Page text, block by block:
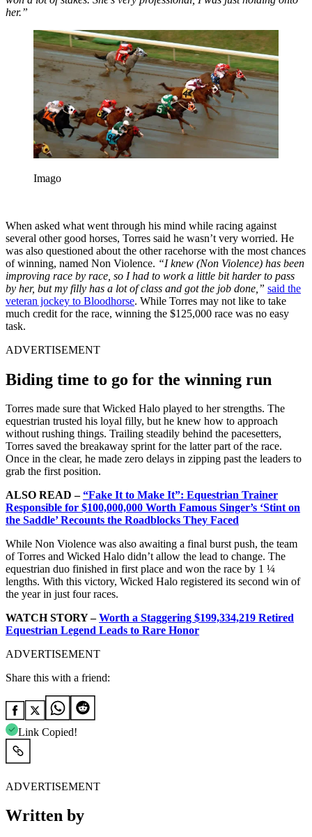
her.”
Imago
When asked what went through his mind while racing against
several other good horses, Torres said he wasn’t very worried. He
was also questioned about the other racehorse with the most chances
of winning, named Non Violence. “I knew (Non Violence) has been
improving race by race, so I had to work a little bit harder to pass
by her, but my filly has a lot of class and got the job done,” said the
veteran jockey to Bloodhorse. While Torres may not like to take
much credit for the race, winning the $125,000 race was no easy
task.
ADVERTISEMENT
Biding time to go for the winning run
Torres made sure that Wicked Halo played to her strengths. The
equestrian trusted his loyal filly, but he knew how to approach
without rushing things. Trailing steadily behind the pacesetters,
Torres saved the breakaway sprint for the latter part of the race.
Once in the clear, he made zero delays in zipping past the leaders to
grab the first position.
ALSO READ –“Fake It to Make It”: Equestrian Trainer
Responsible for $100,000,000 Worth Famous Singer’s ‘Stint on
the Saddle’ Recounts the Roadblocks They Faced
While Non Violence was also awaiting a final burst push, the team
of Torres and Wicked Halo didn’t allow the lead to change. The
equestrian duo finished in first place and won the race by 1 ¼
lengths. With this victory, Wicked Halo registered its second win of
the year in just four races.
WATCH STORY –Worth a Staggering $199,334,219 Retired
Equestrian Legend Leads to Rare Honor
ADVERTISEMENT
Share this with a friend:
Link Copied!
ADVERTISEMENT
Written by